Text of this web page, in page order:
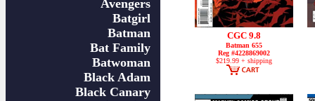
Avengers
Batgirl
Batman
Bat Family
Batwoman
Black Adam
Black Canary
CGC 9.8
Batman 655
Reg #4228869002
$219.99 + shipping